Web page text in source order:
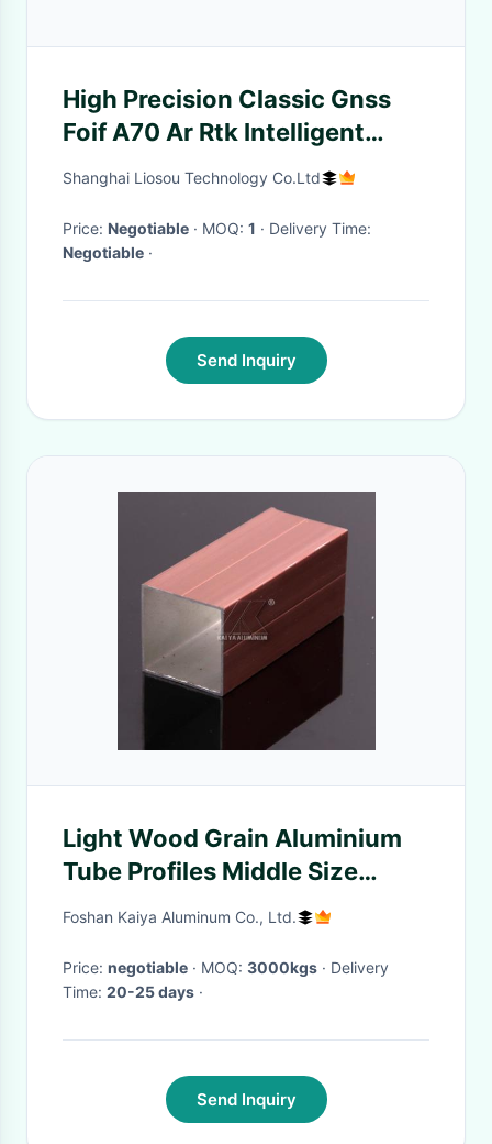
High Precision Classic Gnss
Foif A70 Ar Rtk Intelligent
Receiver Base Rover
Shanghai Liosou Technology Co.Ltd
Price: Negotiable · MOQ: 1
· Delivery Time:
Negotiable ·
Send Inquiry
Light Wood Grain Aluminium
Tube Profiles Middle Size
Square Alloy T3-T8
Foshan Kaiya Aluminum Co., Ltd.
Price: negotiable · MOQ: 3000kgs · Delivery
Time: 20-25 days ·
Send Inquiry